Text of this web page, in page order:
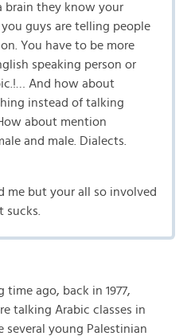
brain they know your
guys are telling people
You have to be more
speaking person or
And how about
instead of talking
about mention
and male. Dialects.
me but your all so involved
sucks.
time ago, back in 1977,
talking Arabic classes in
several young Palestinian